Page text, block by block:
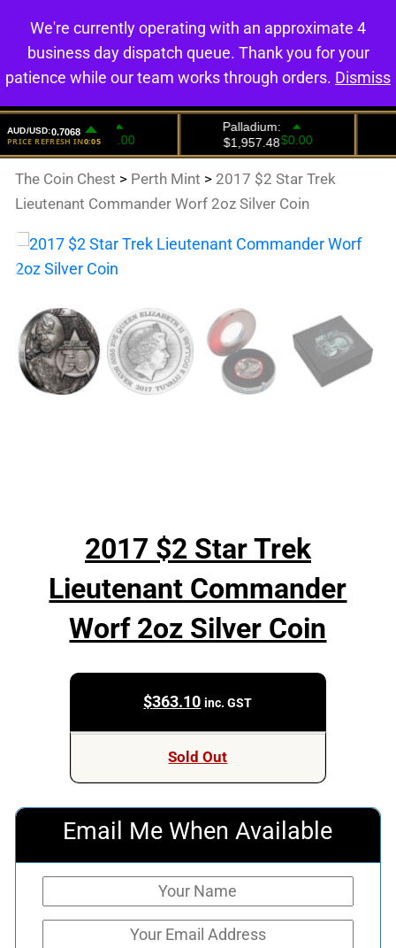
0
The Coin Chest > Perth Mint > 2017 $2 Star Trek
Lieutenant Commander Worf 2oz Silver Coin
2017 $2 Star Trek
Lieutenant Commander
Worf 2oz Silver Coin
$363.10 inc. GST
Sold Out
Email Me When Available
We're currently operating with an approximate 4
business day dispatch queue. Thank you for your
patience while our team works through orders. Dismiss